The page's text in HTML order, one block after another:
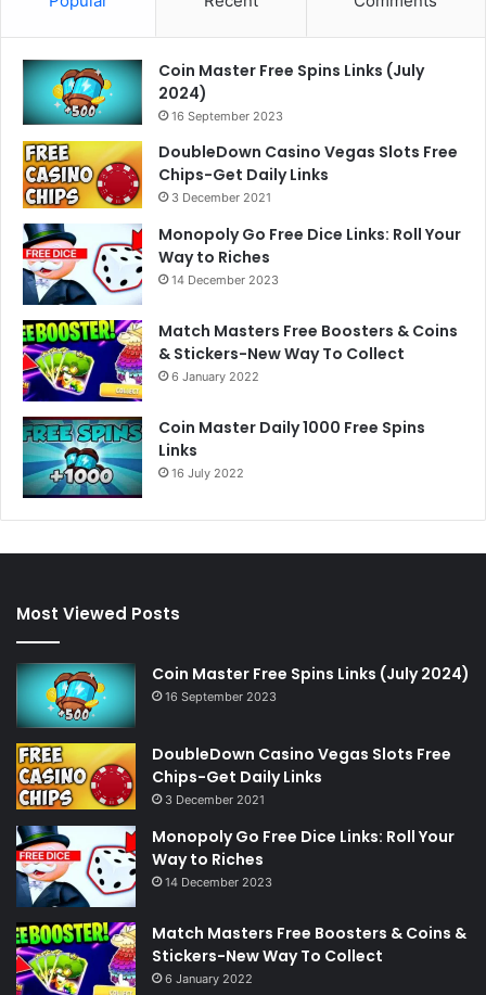
Coin Master Free Spins Links (July
2024)
16 September 2023
DoubleDown Casino Vegas Slots Free
Chips-Get Daily Links
3 December 2021
Monopoly Go Free Dice Links: Roll Your
Way to Riches
14 December 2023
Match Masters Free Boosters & Coins
& Stickers-New Way To Collect
6 January 2022
Coin Master Daily 1000 Free Spins
Links
16 July 2022
Most Viewed Posts
Coin Master Free Spins Links (July 2024)
16 September 2023
DoubleDown Casino Vegas Slots Free
Chips-Get Daily Links
3 December 2021
Monopoly Go Free Dice Links: Roll Your
Way to Riches
14 December 2023
Match Masters Free Boosters & Coins &
Stickers-New Way To Collect
6 January 2022